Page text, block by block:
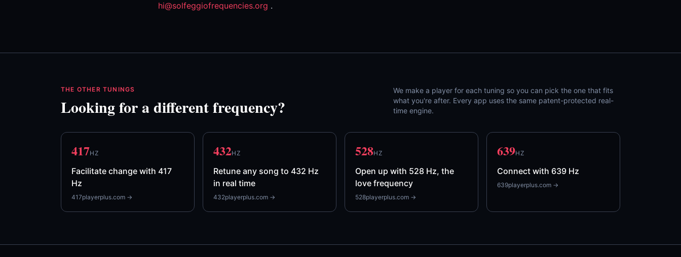
hi@solfeggiofrequencies.org .
THE OTHER TUNINGS
Looking for a different frequency?
We make a player for each tuning so you can pick the one that fits
what you're after. Every app uses the same patent-protected real-
time engine.
417HZ
Facilitate change with 417
Hz
417playerplus.com →
432HZ
Retune any song to 432 Hz
in real time
432playerplus.com →
528HZ
Open up with 528 Hz, the
love frequency
528playerplus.com →
639HZ
Connect with 639 Hz
639playerplus.com →